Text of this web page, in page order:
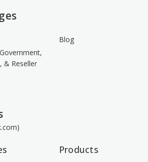
& Reseller
Blog
Products